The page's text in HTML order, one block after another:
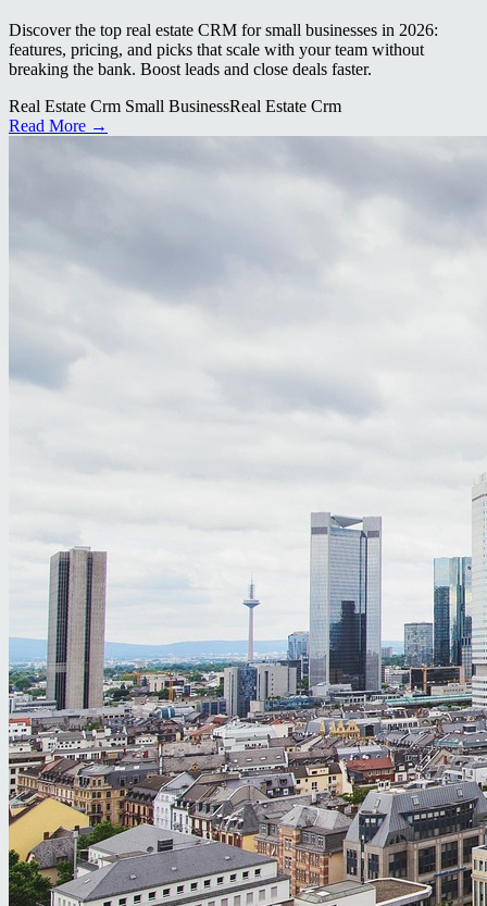
Discover the top real estate CRM for small businesses in 2026:
features, pricing, and picks that scale with your team without
breaking the bank. Boost leads and close deals faster.
Real Estate Crm Small BusinessReal Estate Crm
Read More →